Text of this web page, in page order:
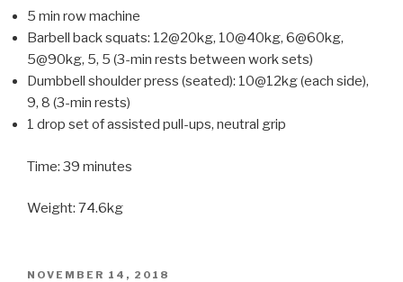
5 min row machine
Barbell back squats: 12@20kg, 10@40kg, 6@60kg,
5@90kg, 5, 5 (3-min rests between work sets)
Dumbbell shoulder press (seated): 10@12kg (each side),
9, 8 (3-min rests)
1 drop set of assisted pull-ups, neutral grip
Time: 39 minutes
Weight: 74.6kg
POSTED
NOVEMBER 14, 2018